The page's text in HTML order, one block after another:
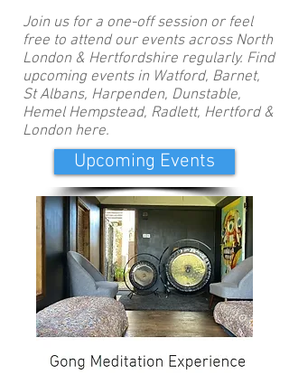
Join us for a one-off session or feel
free to attend our events across North
London & Hertfordshire regularly. Find
upcoming events in Watford, Barnet,
St Albans, Harpenden, Dunstable,
Hemel Hempstead, Radlett, Hertford &
London here.
Upcoming Events
For Two £70